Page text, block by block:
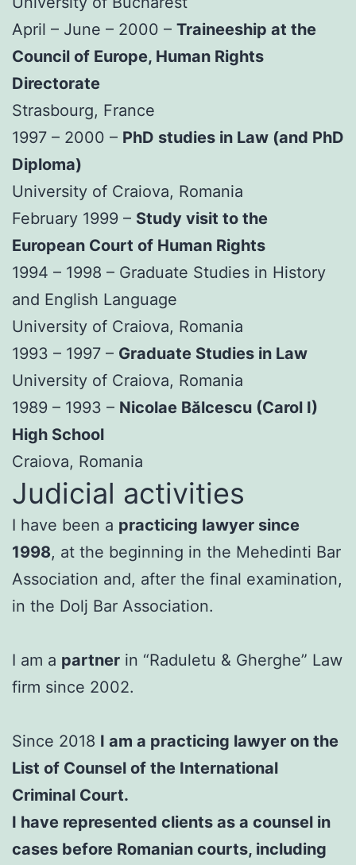
April – June – 2000 – Traineeship at the
Council of Europe, Human Rights
Directorate
Strasbourg, France
1997 – 2000 – PhD studies in Law (and PhD
Diploma)
University of Craiova, Romania
February 1999 – Study visit to the
European Court of Human Rights
1994 – 1998 – Graduate Studies in History
and English Language
University of Craiova, Romania
1993 – 1997 – Graduate Studies in Law
University of Craiova, Romania
1989 – 1993 – Nicolae Bălcescu (Carol I)
High School
Craiova, Romania
Judicial activities
I have been a practicing lawyer since
1998, at the beginning in the Mehedinti Bar
Association and, after the final examination,
in the Dolj Bar Association.
I am a partner in “Raduletu & Gherghe” Law
firm since 2002.
Since 2018 I am a practicing lawyer on the
List of Counsel of the International
Criminal Court.
I have represented clients as a counsel in
cases before Romanian courts, including